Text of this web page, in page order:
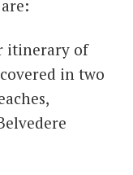
itinerary of
in two